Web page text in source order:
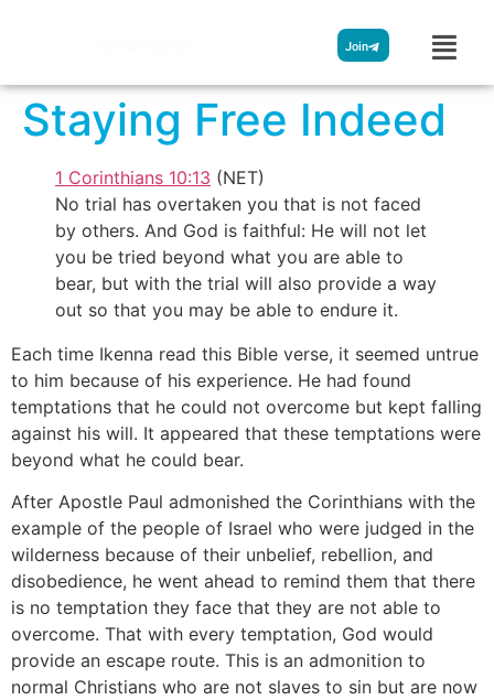
Join
Staying Free Indeed
1 Corinthians 10:13 (NET)
No trial has overtaken you that is not faced
by others. And God is faithful: He will not let
you be tried beyond what you are able to
bear, but with the trial will also provide a way
out so that you may be able to endure it.
Each time Ikenna read this Bible verse, it seemed untrue
to him because of his experience. He had found
temptations that he could not overcome but kept falling
against his will. It appeared that these temptations were
beyond what he could bear.
After Apostle Paul admonished the Corinthians with the
example of the people of Israel who were judged in the
wilderness because of their unbelief, rebellion, and
disobedience, he went ahead to remind them that there
is no temptation they face that they are not able to
overcome. That with every temptation, God would
provide an escape route. This is an admonition to
normal Christians who are not slaves to sin but are now